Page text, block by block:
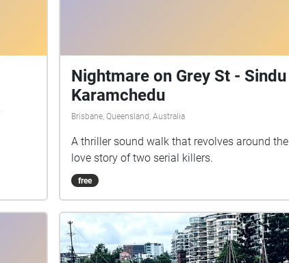
Nightmare on Grey St - Sindu
Karamchedu
Brisbane, Queensland, Australia
A thriller sound walk that revolves around the
love story of two serial killers.
free